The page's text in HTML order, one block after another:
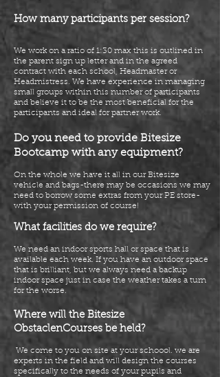
How many participants per session?
We work on a ratio of 1:30 max this is outlined in
the parent sign up letterand in the agreed
contract with each school, Headmaster or
Headmistress. We have experience in managing
small groups within this number of participants
and believe it to be the most beneficial for the
participants and ideal for partner work.
Do you need to provide Bitesize
Bootcamp with any equipment?
On the whole we have it all in our Bitesize
vehicle and bags-there may be occasions we may
need to borrow some extras from your PE store-
with your permission of course!
What facilities do we require?
We need an indoor sports hall or space that is
available each week. If you have an outdoor space
that is brilliant, but we always need a backup
indoor space just in case the weather takes a turn
for the worse.
Where will the Bitesize
ObstaclenCourses be held?
We come to you on site at your schoool. we are
experts in the field and will design the courses
specifically to the needs of your pupils and